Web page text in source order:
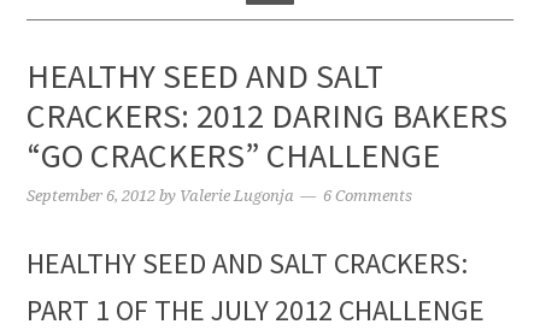
HEALTHY SEED AND SALT
CRACKERS: 2012 DARING BAKERS
“GO CRACKERS” CHALLENGE
September 6, 2012 by Valerie Lugonja 6 Comments
HEALTHY SEED AND SALT CRACKERS:
PART 1 OF THE JULY 2012 CHALLENGE